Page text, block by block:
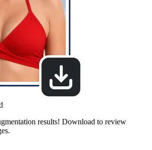
results! Download to review